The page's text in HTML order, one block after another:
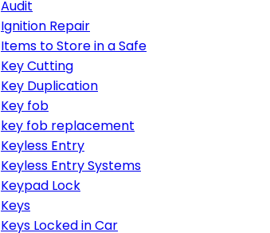
Audit
Ignition Repair
Items to Store in a Safe
Key Cutting
Key Duplication
Key fob
key fob replacement
Keyless Entry
Keyless Entry Systems
Keypad Lock
Keys
Keys Locked in Car